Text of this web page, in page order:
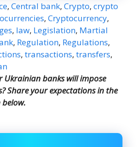
, Central bank, Crypto, crypto
, Cryptocurrency,
, law, Legislation, Martial
, Regulation, Regulations,
, transactions, transfers,
Ukrainian banks will impose
Share your expectations in the